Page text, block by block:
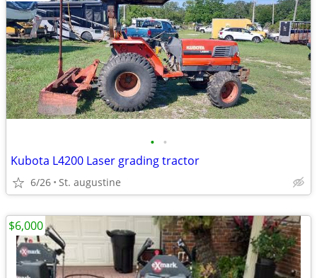
• •
Kubota L4200 Laser grading tractor
6/26 St. augustine
$6,000